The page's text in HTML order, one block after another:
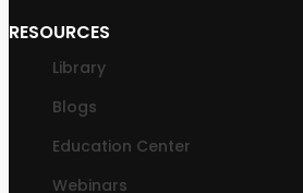
RESOURCES
Library
Blogs
Education Center
Webinars